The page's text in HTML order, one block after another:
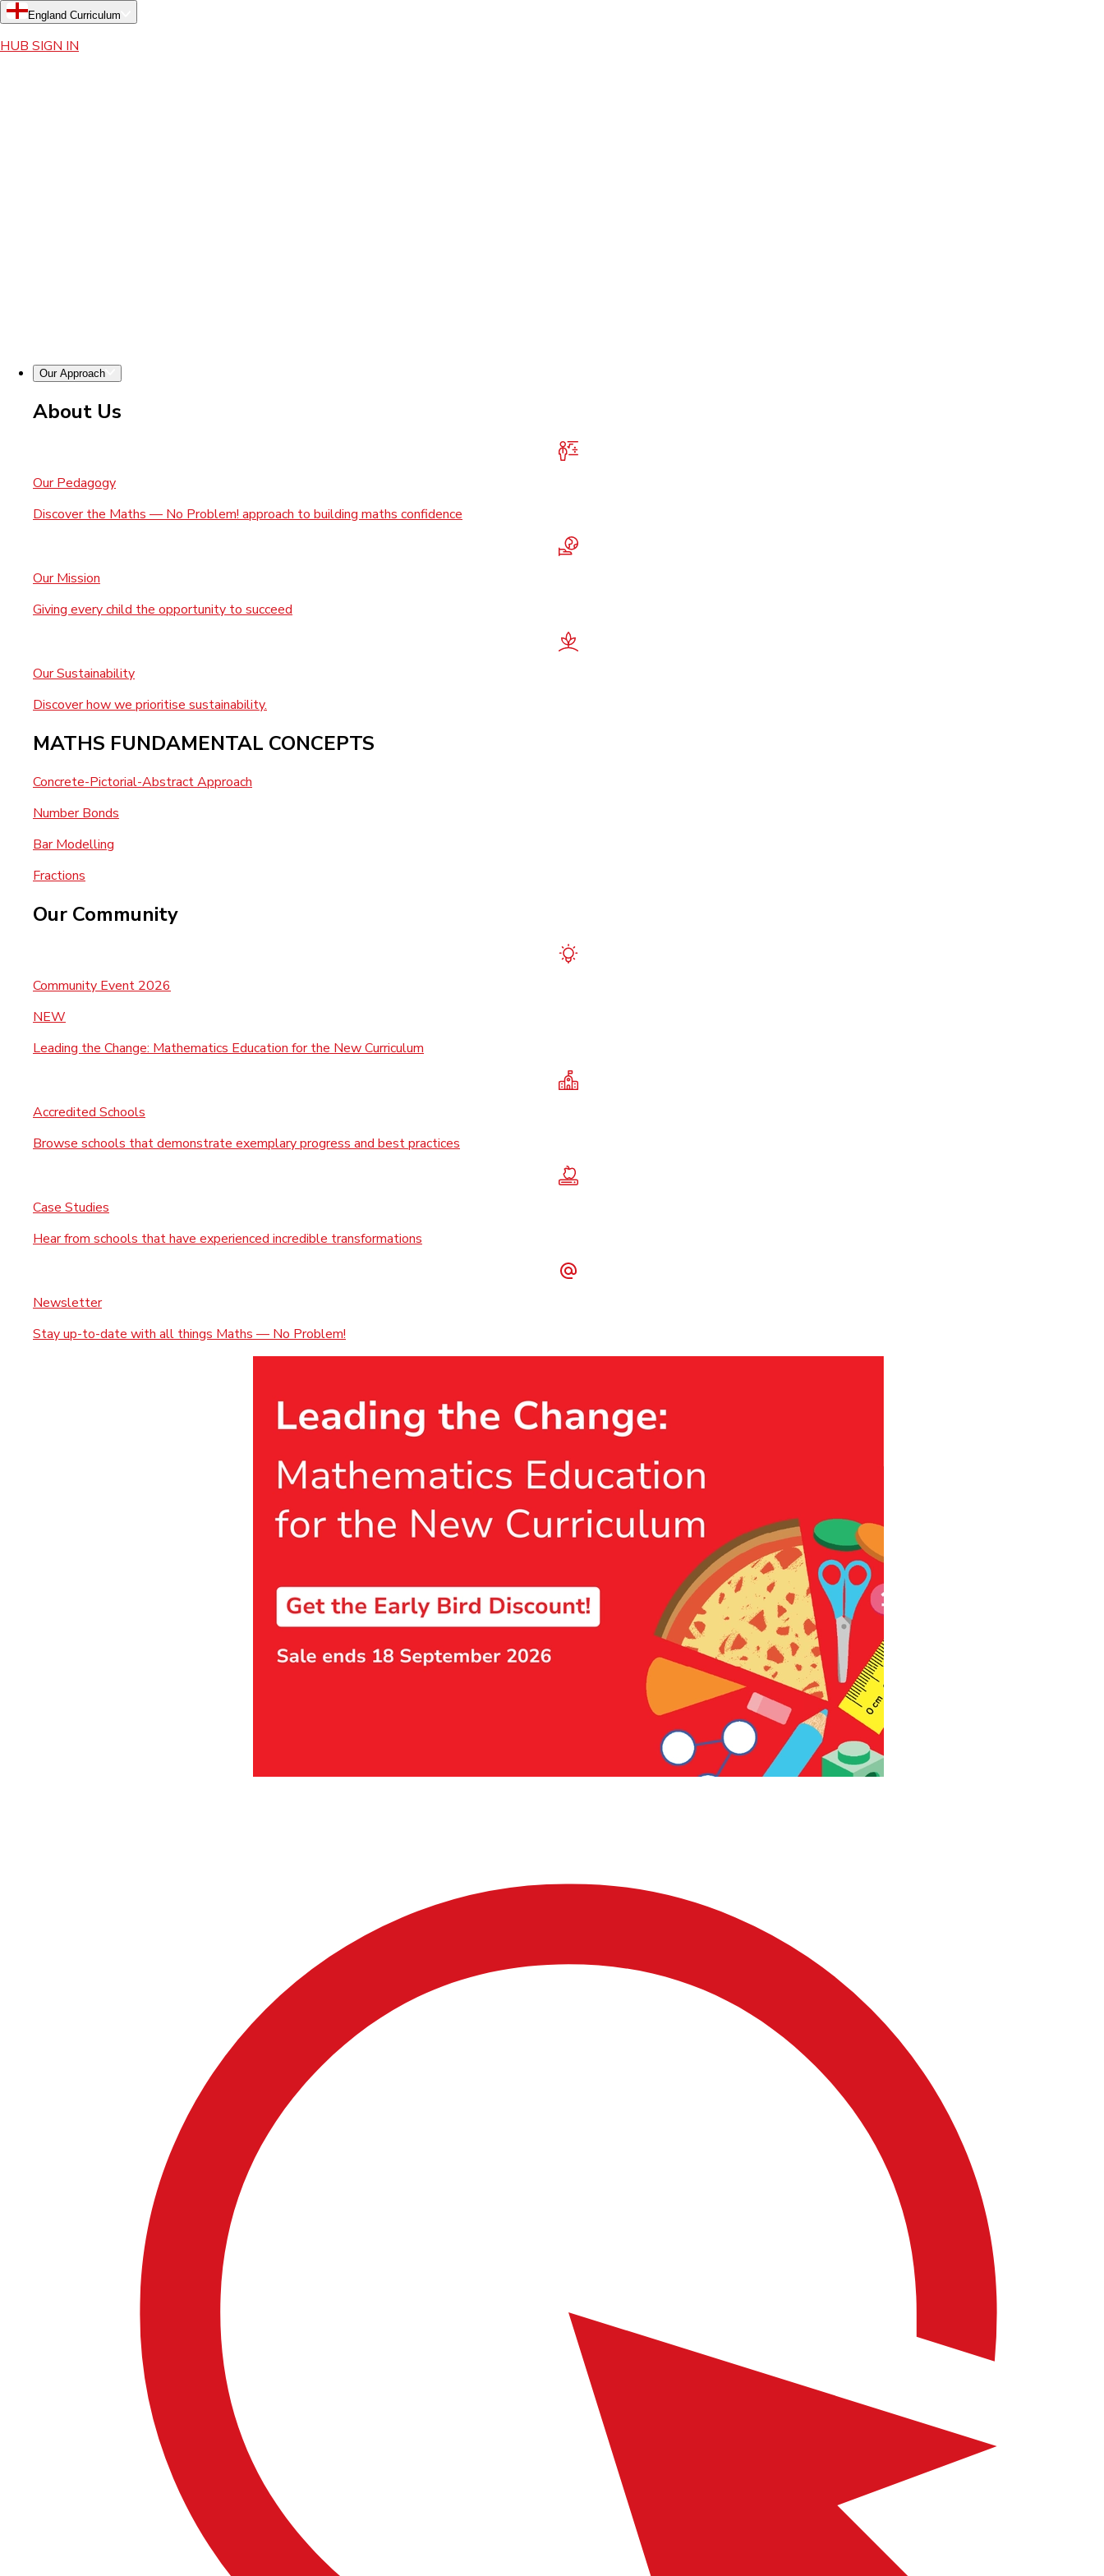
England Curriculum
HUB SIGN IN
Our Approach
About Us
Our Pedagogy
Discover the Maths — No Problem! approach to building maths confidence
Our Mission
Giving every child the opportunity to succeed
Our Sustainability
Discover how we prioritise sustainability.
MATHS FUNDAMENTAL CONCEPTS
Concrete-Pictorial-Abstract Approach
Number Bonds
Bar Modelling
Fractions
Our Community
Community Event 2026
NEW
Leading the Change: Mathematics Education for the New Curriculum
Accredited Schools
Browse schools that demonstrate exemplary progress and best practices
Case Studies
Hear from schools that have experienced incredible transformations
Newsletter
Stay up-to-date with all things Maths — No Problem!